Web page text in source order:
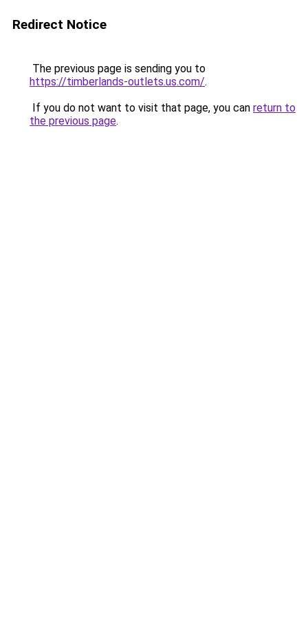
Redirect Notice
The previous page is sending you to
https://timberlands-outlets.us.com/.
If you do not want to visit that page, you can return to
the previous page.